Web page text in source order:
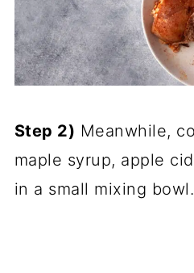
Step 2) Meanwhile,
maple syrup, apple
in a small mixing